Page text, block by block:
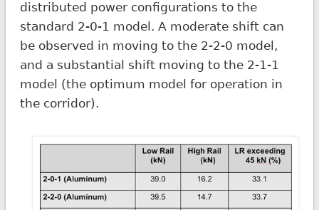
distributed power configurations to the
standard 2-0-1 model. A moderate shift can
be observed in moving to the 2-2-0 model,
and a substantial shift moving to the 2-1-1
model (the optimum model for operation in
the corridor).